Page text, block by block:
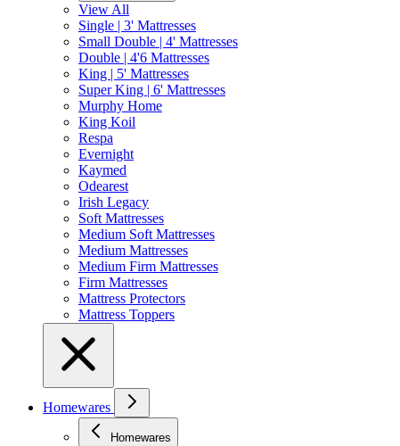
View All
Single | 3' Mattresses
Small Double | 4' Mattresses
Double | 4'6 Mattresses
King | 5' Mattresses
Super King | 6' Mattresses
Murphy Home
King Koil
Respa
Evernight
Kaymed
Odearest
Irish Legacy
Soft Mattresses
Medium Soft Mattresses
Medium Mattresses
Medium Firm Mattresses
Firm Mattresses
Mattress Protectors
Mattress Toppers
Homewares
Homewares